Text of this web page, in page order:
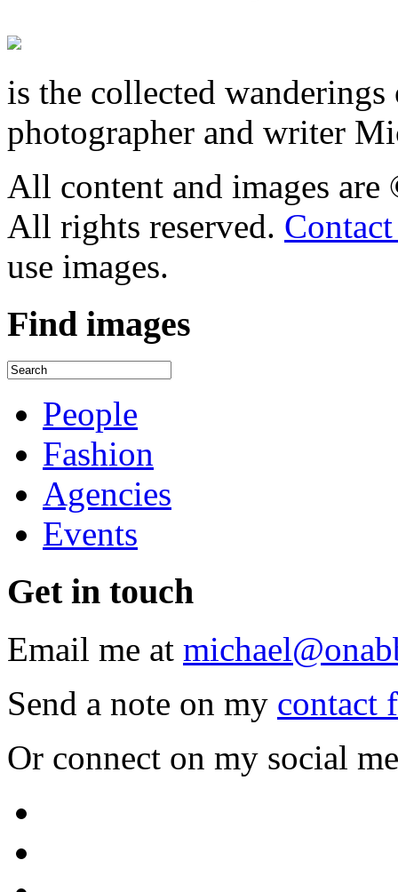
is the collected
photographer and writer
All content and images
All rights reserved.
use images.
Find images
People
Fashion
Agencies
Events
Get in touch
Email me at
Send a note on my contact
Or connect on my social